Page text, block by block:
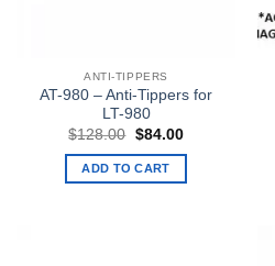
ANTI-TIPPERS
AT-980 – Anti-Tippers for
LT-980
$128.00 Original
was:
$128.00.
$84.00Current
is:
ADD TO CART